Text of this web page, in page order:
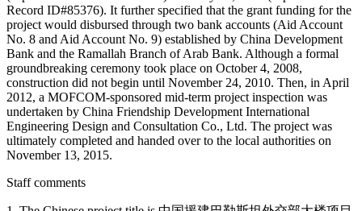
Record ID#85376). It further specified that the grant funding for the
project would disbursed through two bank accounts (Aid Account
No. 8 and Aid Account No. 9) established by China Development
Bank and the Ramallah Branch of Arab Bank. Although a formal
groundbreaking ceremony took place on October 4, 2008,
construction did not begin until November 24, 2010. Then, in April
2012, a MOFCOM-sponsored mid-term project inspection was
undertaken by China Friendship Development International
Engineering Design and Consultation Co., Ltd. The project was
ultimately completed and handed over to the local authorities on
November 13, 2015.
Staff comments